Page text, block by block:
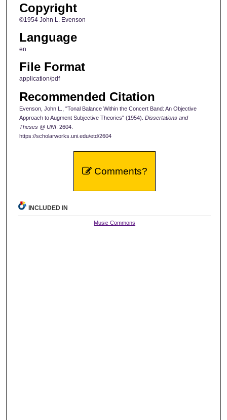
Copyright
©1954 John L. Evenson
Language
en
File Format
application/pdf
Recommended Citation
Evenson, John L., "Tonal Balance Within the Concert Band: An Objective
Approach to Augment Subjective Theories" (1954). Dissertations and
Theses @ UNI. 2604.
https://scholarworks.uni.edu/etd/2604
Comments?
INCLUDED IN
Music Commons